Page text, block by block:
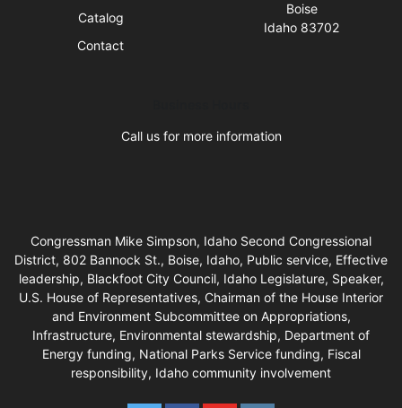
Catalog
Contact
Boise
Idaho 83702
Call us for more information
Congressman Mike Simpson, Idaho Second Congressional
District, 802 Bannock St., Boise, Idaho, Public service, Effective
leadership, Blackfoot City Council, Idaho Legislature, Speaker,
U.S. House of Representatives, Chairman of the House Interior
and Environment Subcommittee on Appropriations,
Infrastructure, Environmental stewardship, Department of
Energy funding, National Parks Service funding, Fiscal
responsibility, Idaho community involvement